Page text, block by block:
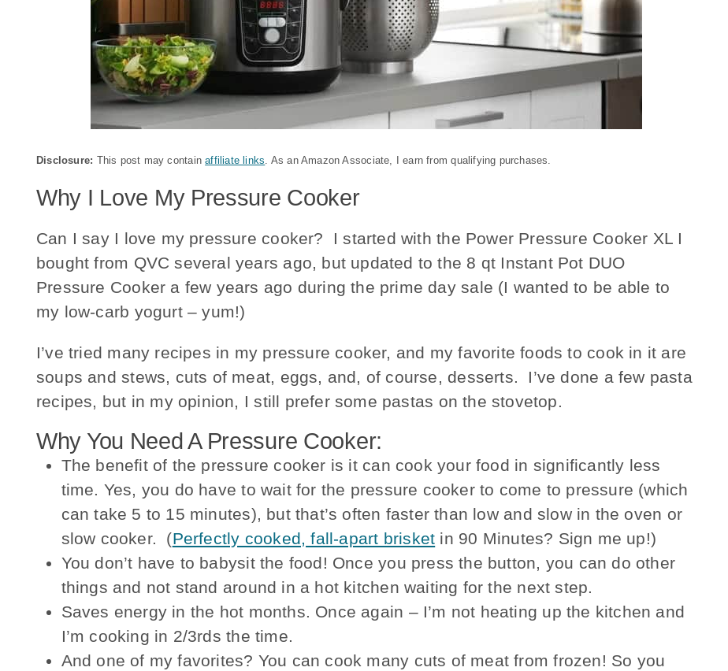
Disclosure: This post may containaffiliate links. As an Amazon Associate, I earn from qualifying purchases.
Why I Love My Pressure Cooker
Can I say I love my pressure cooker? I started with the Power Pressure Cooker XL I
bought from QVC several years ago, but updated to the 8 qt Instant Pot DUO
Pressure Cooker a few years ago during the prime day sale (I wanted to be able to
my low-carb yogurt – yum!)
I’ve tried many recipes in my pressure cooker, and my favorite foods to cook in it are
soups and stews, cuts of meat, eggs, and, of course, desserts. I’ve done a few pasta
recipes, but in my opinion, I still prefer some pastas on the stovetop.
Why You Need A Pressure Cooker:
The benefit of the pressure cooker is it can cook your food in significantly less
time. Yes, you do have to wait for the pressure cooker to come to pressure (which
can take 5 to 15 minutes), but that’s often faster than low and slow in the oven or
slow cooker. (Perfectly cooked, fall-apart brisket in 90 Minutes? Sign me up!)
You don’t have to babysit the food! Once you press the button, you can do other
things and not stand around in a hot kitchen waiting for the next step.
Saves energy in the hot months. Once again – I’m not heating up the kitchen and
I’m cooking in 2/3rds the time.
And one of my favorites? You can cook many cuts of meat from frozen! So you